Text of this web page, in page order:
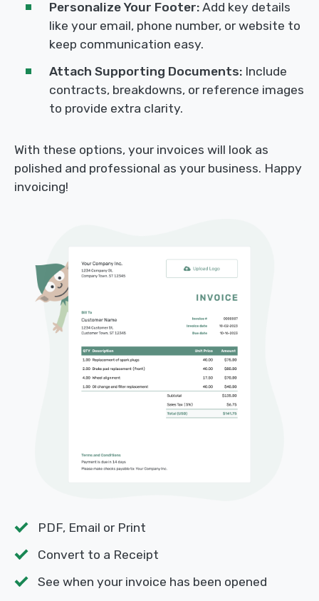
Personalize Your Footer: Add key details
like your email, phone number, or website to
keep communication easy.
Attach Supporting Documents: Include
contracts, breakdowns, or reference images
to provide extra clarity.
With these options, your invoices will look as
polished and professional as your business. Happy
invoicing!
PDF, Email or Print
Convert to a Receipt
See when your invoice has been opened